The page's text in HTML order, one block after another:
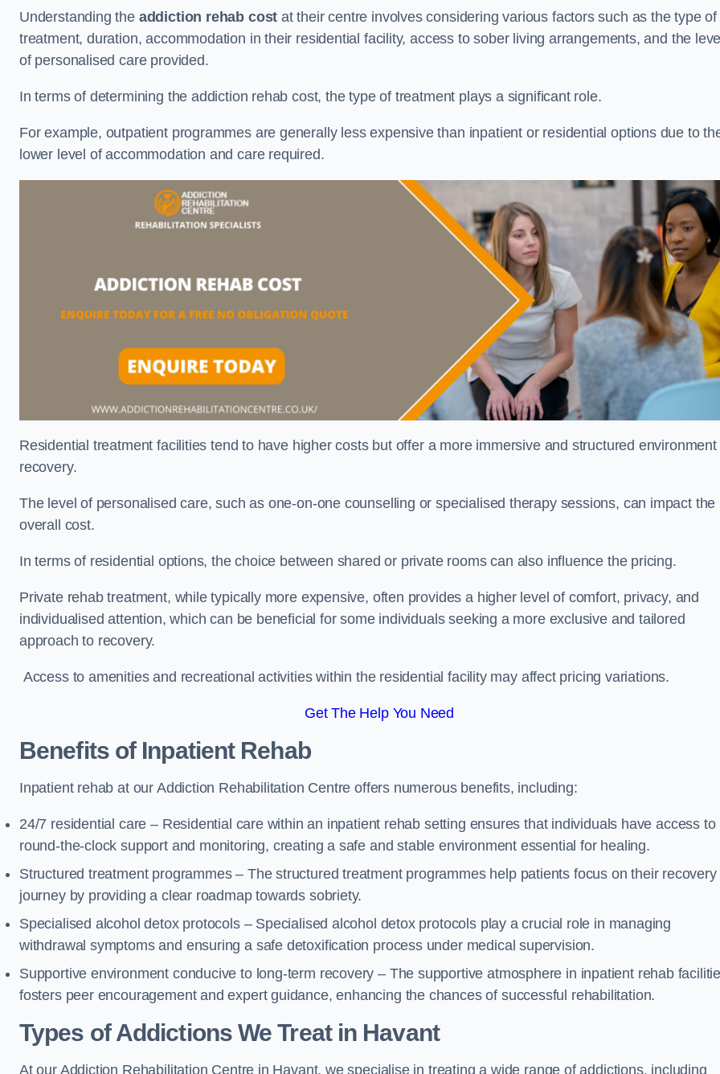
Understanding the addiction rehab cost at their centre involves considering various factors such as the type of
treatment, duration, accommodation in their residential facility, access to sober living arrangements, and the
of personalised care provided.
In terms of determining the addiction rehab cost, the type of treatment plays a significant role.
For example, outpatient programmes are generally less expensive than inpatient or residential options due to
lower level of accommodation and care required.
Residential treatment facilities tend to have higher costs but offer a more immersive and structured environment
recovery.
The level of personalised care, such as one-on-one counselling or specialised therapy sessions, can impact the
overall cost.
In terms of residential options, the choice between shared or private rooms can also influence the pricing.
Private rehab treatment, while typically more expensive, often provides a higher level of comfort, privacy, and
individualised attention, which can be beneficial for some individuals seeking a more exclusive and tailored
approach to recovery.
Access to amenities and recreational activities within the residential facility may affect pricing variations.
Get The Help You Need
Benefits of Inpatient Rehab
Inpatient rehab at our Addiction Rehabilitation Centre offers numerous benefits, including:
24/7 residential care – Residential care within an inpatient rehab setting ensures that individuals have access to
round-the-clock support and monitoring, creating a safe and stable environment essential for healing.
Structured treatment programmes – The structured treatment programmes help patients focus on their recovery
journey by providing a clear roadmap towards sobriety.
Specialised alcohol detox protocols – Specialised alcohol detox protocols play a crucial role in managing
withdrawal symptoms and ensuring a safe detoxification process under medical supervision.
Supportive environment conducive to long-term recovery – The supportive atmosphere in inpatient rehab
fosters peer encouragement and expert guidance, enhancing the chances of successful rehabilitation.
Types of Addictions We Treatin Havant
At our Addiction Rehabilitation Centre in Havant, we specialise in treating a wide range of addictions, including